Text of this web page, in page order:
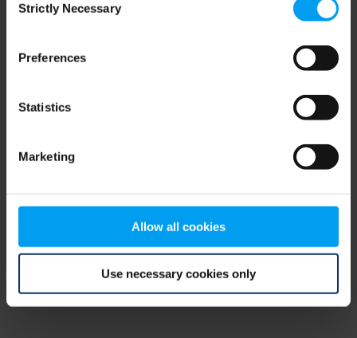
Selection
Strictly Necessary
Preferences
Statistics
Marketing
Allow all cookies
Use necessary cookies only